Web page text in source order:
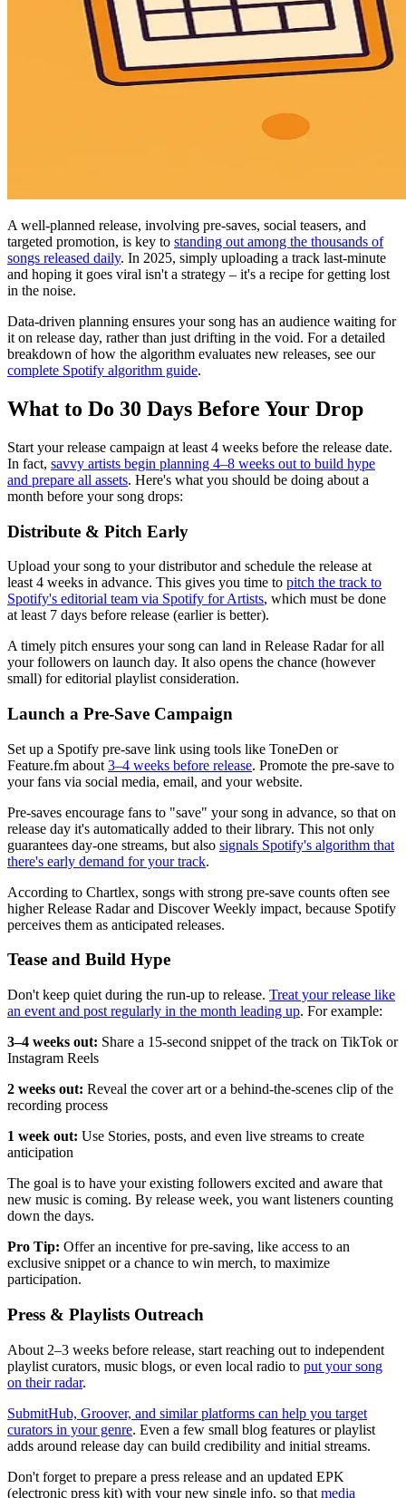
A well-planned release, involving pre-saves, social teasers, and
targeted promotion, is key to standing out among the thousands of
songs released daily. In 2025, simply uploading a track last-minute
and hoping it goes viral isn't a strategy – it's a recipe for getting lost
in the noise.
Data-driven planning ensures your song has an audience waiting for
it on release day, rather than just drifting in the void. For a detailed
breakdown of how the algorithm evaluates new releases, see our
complete Spotify algorithm guide.
What to Do 30 Days Before Your Drop
Start your release campaign at least 4 weeks before the release date.
In fact, savvy artists begin planning 4–8 weeks out to build hype
and prepare all assets. Here's what you should be doing about a
month before your song drops:
Distribute & Pitch Early
Upload your song to your distributor and schedule the release at
least 4 weeks in advance. This gives you time to pitch the track to
Spotify's editorial team via Spotify for Artists, which must be done
at least 7 days before release (earlier is better).
A timely pitch ensures your song can land in Release Radar for all
your followers on launch day. It also opens the chance (however
small) for editorial playlist consideration.
Launch a Pre-Save Campaign
Set up a Spotify pre-save link using tools like ToneDen or
Feature.fm about 3–4 weeks before release. Promote the pre-save to
your fans via social media, email, and your website.
Pre-saves encourage fans to "save" your song in advance, so that on
release day it's automatically added to their library. This not only
guarantees day-one streams, but also signals Spotify's algorithm that
there's early demand for your track.
According to Chartlex, songs with strong pre-save counts often see
higher Release Radar and Discover Weekly impact, because Spotify
perceives them as anticipated releases.
Tease and Build Hype
Don't keep quiet during the run-up to release. Treat your release like
an event and post regularly in the month leading up. For example:
3–4 weeks out: Share a 15-second snippet of the track on TikTok or
Instagram Reels
2 weeks out: Reveal the cover art or a behind-the-scenes clip of the
recording process
1 week out: Use Stories, posts, and even live streams to create
anticipation
The goal is to have your existing followers excited and aware that
new music is coming. By release week, you want listeners counting
down the days.
Pro Tip: Offer an incentive for pre-saving, like access to an
exclusive snippet or a chance to win merch, to maximize
participation.
Press & Playlists Outreach
About 2–3 weeks before release, start reaching out to independent
playlist curators, music blogs, or even local radio to put your song
on their radar.
SubmitHub, Groover, and similar platforms can help you target
curators in your genre. Even a few small blog features or playlist
adds around release day can build credibility and initial streams.
Don't forget to prepare a press release and an updated EPK
(electronic press kit) with your new single info, so that media